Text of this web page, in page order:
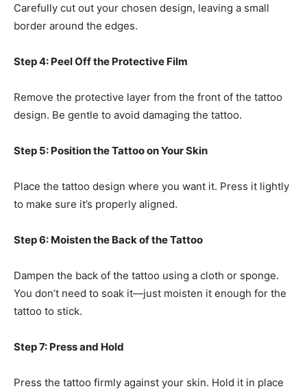
Carefully cut out your chosen design, leaving a small
border around the edges.
Step 4: Peel Off the Protective Film
Remove the protective layer from the front of the tattoo
design. Be gentle to avoid damaging the tattoo.
Step 5: Position the Tattoo on Your Skin
Place the tattoo design where you want it. Press it lightly
to make sure it’s properly aligned.
Step 6: Moisten the Back of the Tattoo
Dampen the back of the tattoo using a cloth or sponge.
You don’t need to soak it—just moisten it enough for the
tattoo to stick.
Step 7: Press and Hold
Press the tattoo firmly against your skin. Hold it in place